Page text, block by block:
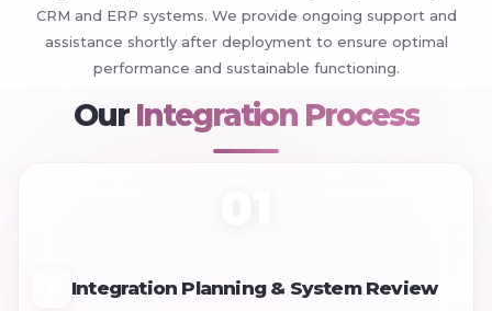
CRM and ERP systems. We provide ongoing support and
assistance shortly after deployment to ensure optimal
performance and sustainable functioning.
Our Integration Process
Integration Planning & System Review